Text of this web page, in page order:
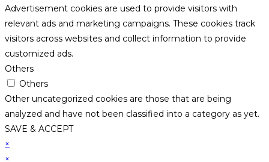
Advertisement cookies are used to provide visitors with
relevant ads and marketing campaigns. These cookies track
visitors across websites and collect information to provide
customized ads.
Others
Others
Other uncategorized cookies are those that are being
analyzed and have not been classified into a category as yet.
SAVE & ACCEPT
×
×